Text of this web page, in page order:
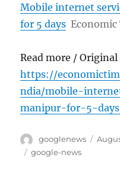
Mobile internet
for 5 days Economic
Read more / Original
https://
ndia/mobile-
manipur-for-5-
Author
googlenews
Tags
google-news